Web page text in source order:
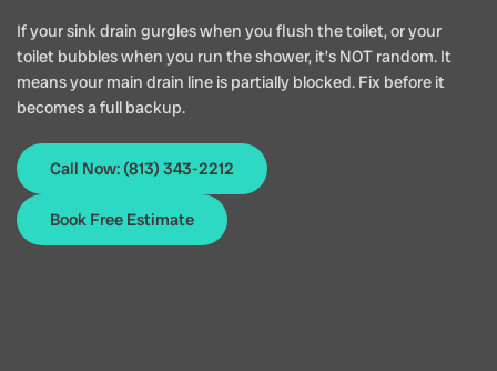
If your sink drain gurgles when you flush the toilet, or your
toilet bubbles when you run the shower, it’s NOT random. It
means your main drain line is partially blocked. Fix before it
becomes a full backup.
Call Now: (813) 343-2212
Book Free Estimate